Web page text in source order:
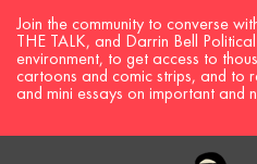
Join the community to converse
THE TALK, and Darrin Bell
environment, to get access to
cartoons and comic strips, and to
and mini essays on important and